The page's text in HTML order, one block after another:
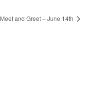
Meet and Greet – June 14th